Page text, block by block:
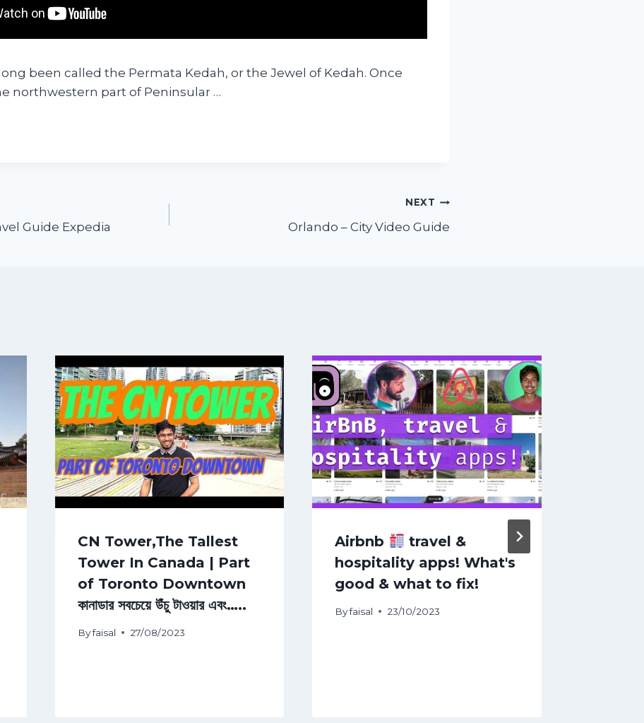
been called the Permata Kedah, or the Jewel of Kedah. Once
northwestern part of Peninsular …
Guide Expedia
NEXT
Orlando – City Video Guide
CN Tower,The Tallest
Tower In Canada | Part
of Toronto Downtown
কানাডার সবচেয়ে উঁচু টাওয়ার এবং…..
Byfaisal 27/08/2023
Airbnb
travel &
hospitality apps! What's
good & what to fix!
Byfaisal 23/10/2023